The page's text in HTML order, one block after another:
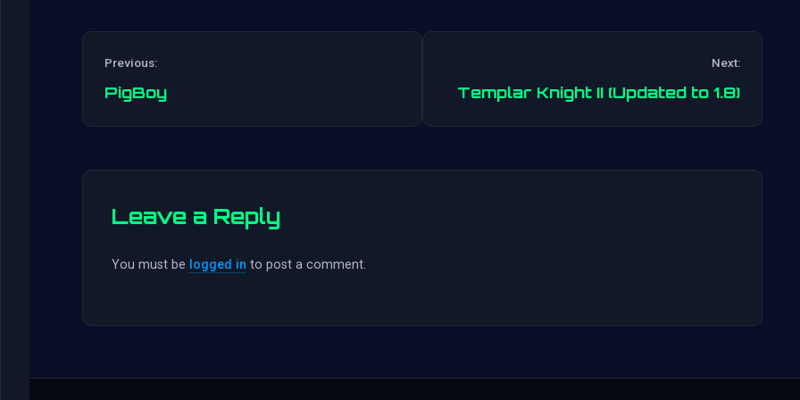
Post
navigation
Previous:
PigBoy
Next:
Templar Knight II (Updated to 1.8)
Leave a Reply
You must be logged in to post a comment.